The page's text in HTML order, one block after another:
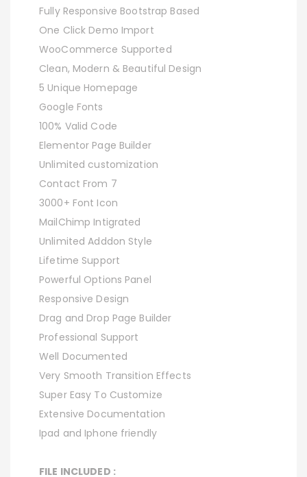
Fully Responsive Bootstrap Based
One Click Demo Import
WooCommerce Supported
Clean, Modern & Beautiful Design
5 Unique Homepage
Google Fonts
100% Valid Code
Elementor Page Builder
Unlimited customization
Contact From 7
3000+ Font Icon
MailChimp Intigrated
Unlimited Adddon Style
Lifetime Support
Powerful Options Panel
Responsive Design
Drag and Drop Page Builder
Professional Support
Well Documented
Very Smooth Transition Effects
Super Easy To Customize
Extensive Documentation
Ipad and Iphone friendly
FILE INCLUDED :